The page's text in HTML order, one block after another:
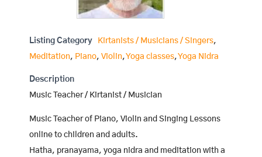
Listing Category Kirtanists / Musicians / Singers,
Meditation, Piano, Violin,Yoga classes,Yoga Nidra
Description
Music Teacher / Kirtanist / Musician
Music Teacher of Piano, Violin and Singing Lessons
online to children and adults.
Hatha, pranayama, yoga nidra and meditation with a